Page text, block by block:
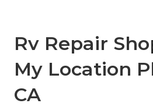
Rv Repair
My Location
CA